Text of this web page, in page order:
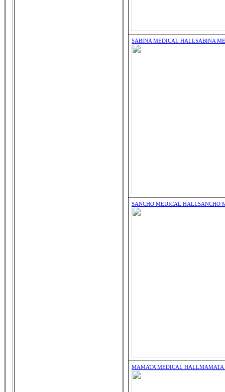
SABINA MEDICAL HALLSABINA
SANCHO MEDICAL HALLSANCHO
MAMATA MEDICAL HALL